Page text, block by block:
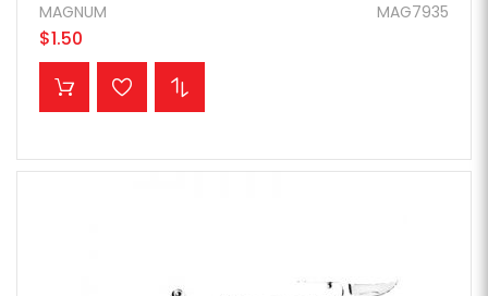
MAG7935
MAGNUM
$1.50
ADD TO CART